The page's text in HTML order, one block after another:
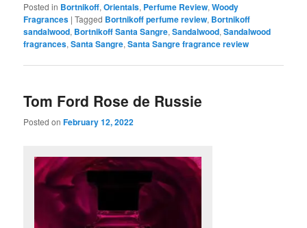
Posted in Bortnikoff,Orientals, Perfume Review,Woody
Fragrances |Tagged Bortnikoff perfume review, Bortnikoff
sandalwood, Bortnikoff Santa Sangre,Sandalwood,Sandalwood
fragrances,Santa Sangre,Santa Sangre fragrance review
Tom Ford Rose de Russie
Posted onFebruary 12, 2022